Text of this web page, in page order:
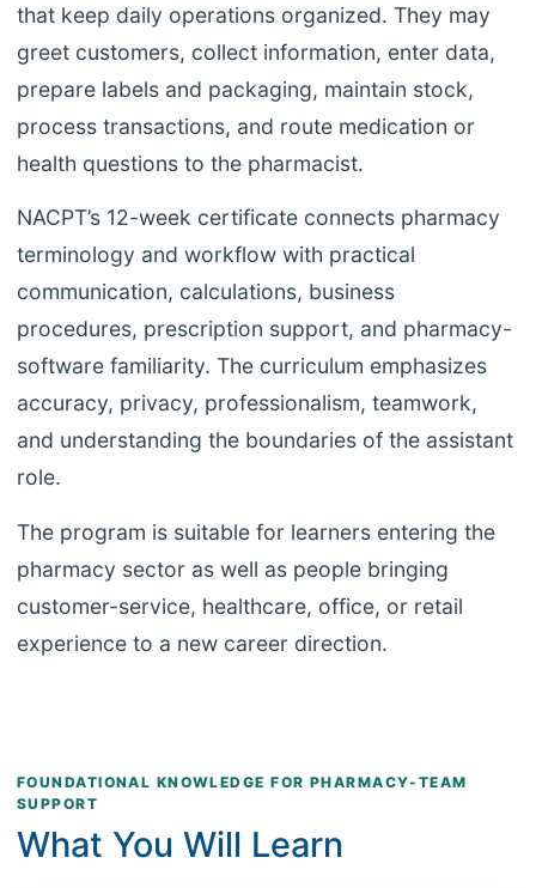
that keep daily operations organized. They may
greet customers, collect information, enter data,
prepare labels and packaging, maintain stock,
process transactions, and route medication or
health questions to the pharmacist.
NACPT’s 12-week certificate connects pharmacy
terminology and workflow with practical
communication, calculations, business
procedures, prescription support, and pharmacy-
software familiarity. The curriculum emphasizes
accuracy, privacy, professionalism, teamwork,
and understanding the boundaries of the assistant
role.
The program is suitable for learners entering the
pharmacy sector as well as people bringing
customer-service, healthcare, office, or retail
experience to a new career direction.
FOUNDATIONAL KNOWLEDGE FOR PHARMACY-TEAM
SUPPORT
What You Will Learn